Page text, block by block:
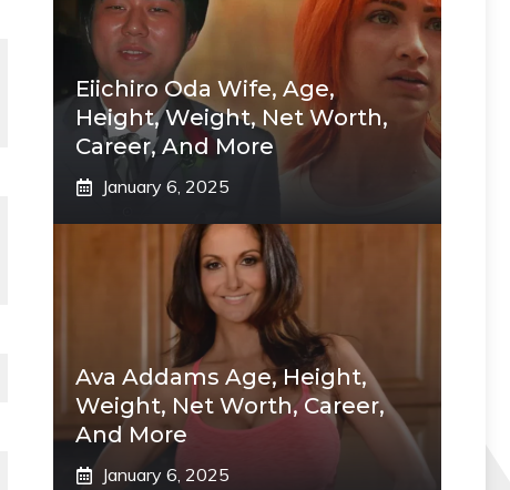
Eiichiro Oda Wife, Age,
Height, Weight, Net Worth,
Career, And More
January 6, 2025
Ava Addams Age, Height,
Weight, Net Worth, Career,
And More
January 6, 2025